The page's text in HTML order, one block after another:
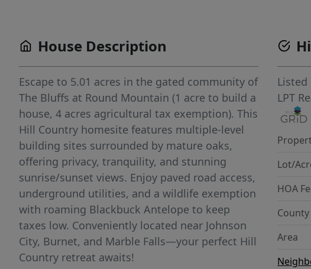
House Description
Escape to 5.01 acres in the gated community of
The Bluffs at Round Mountain (1 acre to build a
house, 4 acres agricultural tax exemption). This
Hill Country homesite features multiple-level
building sites surrounded by mature oaks,
offering privacy, tranquility, and stunning
sunrise/sunset views. Enjoy paved road access,
underground utilities, and a wildlife exemption
with roaming Blackbuck Antelope to keep
taxes low. Conveniently located near Johnson
City, Burnet, and Marble Falls—your perfect Hill
Country retreat awaits!
LPT
Lot/
HOA
County
Area